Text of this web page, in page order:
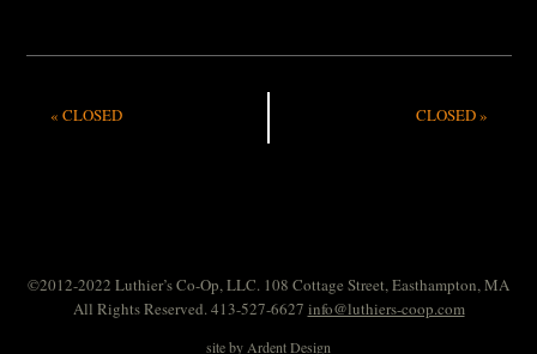
« CLOSED CLOSED»
©2012-2022 Luthier’s Co-Op, LLC. 108 Cottage Street, Easthampton, MA
All Rights Reserved. 413-527-6627 info@luthiers-coop.com
site by Ardent Design